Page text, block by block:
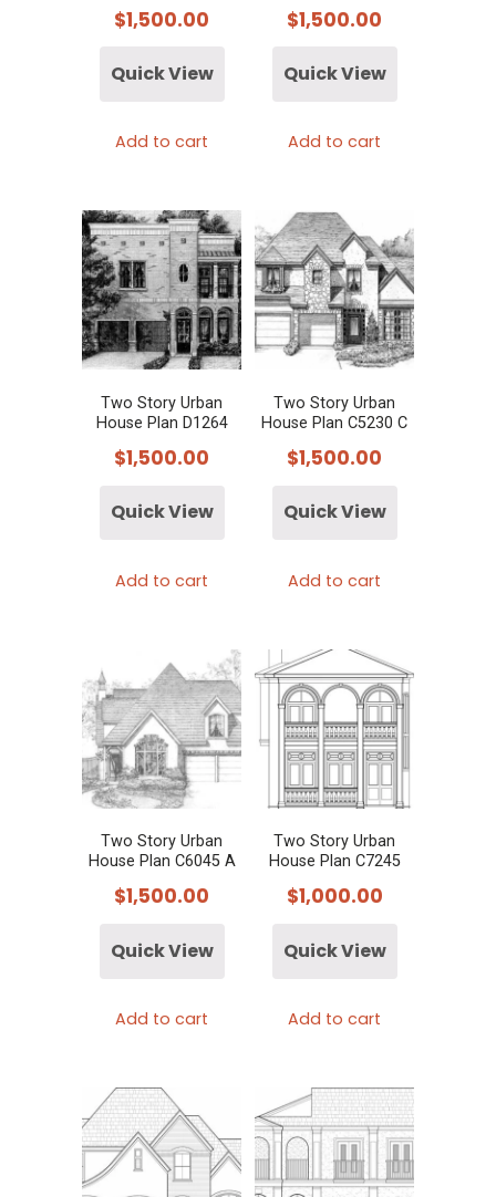
$1,500.00
Quick View
Add to cart
$1,500.00
Quick View
Add to cart
Two Story Urban
House Plan D1264
$1,500.00
Quick View
Add to cart
Two Story Urban
House Plan C5230 C
$1,500.00
Quick View
Add to cart
Two Story Urban
House Plan C6045 A
$1,500.00
Quick View
Add to cart
Two Story Urban
House Plan C7245
$1,000.00
Quick View
Add to cart